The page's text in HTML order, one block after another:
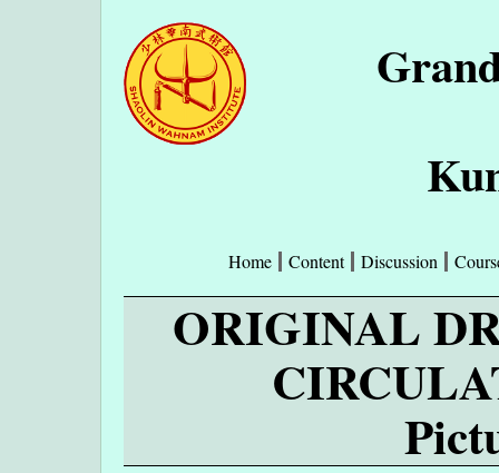
Discussion
Content
Home
ORIGINAL